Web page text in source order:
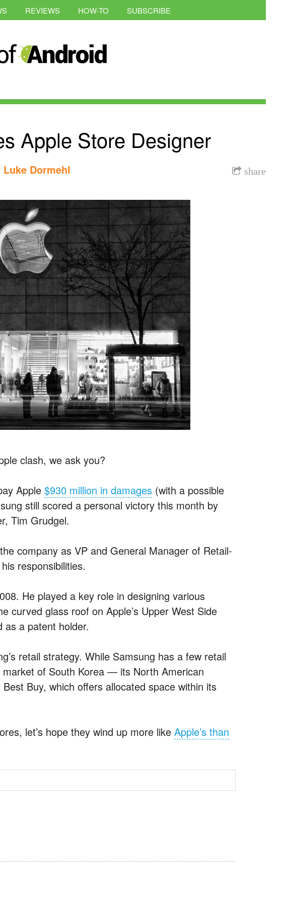
REVIEWS HOW-TO SUBSCRIBE
Apple Store Designer
share
Luke Dormehl
clash, we ask you?
Apple $930 million in damages (with a possible
still scored a personal victory this month by
Tim Grudgel.
company as VP and General Manager of Retail-
responsibilities.
He played a key role in designing various
curved glass roof on Apple’s Upper West Side
as a patent holder.
retail strategy. While Samsung has a few retail
of South Korea — its North American
Buy, which offers allocated space within its
let’s hope they wind up more like Apple’s than